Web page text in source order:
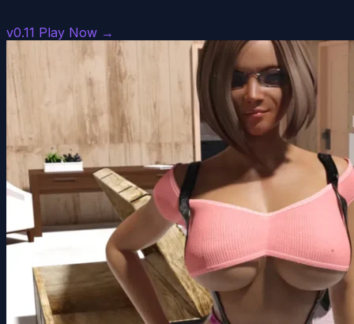
v0.11 Play Now →